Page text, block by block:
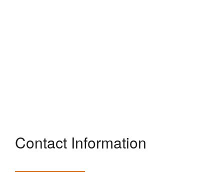
Contact Information